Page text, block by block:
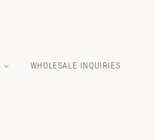
WHOLESALE INQUIRIES